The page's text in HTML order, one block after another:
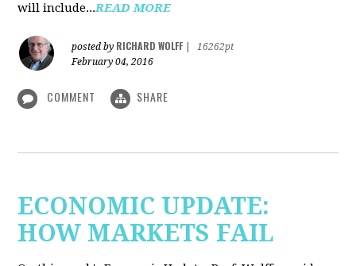
will include...READ MORE
posted by RICHARD WOLFF
16262pt
February 04, 2016
COMMENT SHARE
ECONOMIC UPDATE:
HOW MARKETS FAIL